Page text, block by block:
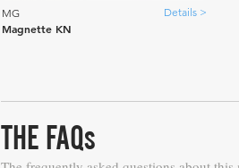
MG Details >
Magnette KN
THE FAQs